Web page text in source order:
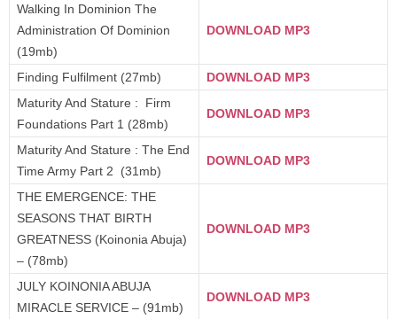
Walking In Dominion The
Administration Of Dominion
(19mb)
DOWNLOAD MP3
Finding Fulfilment (27mb)
DOWNLOAD MP3
Maturity And Stature : Firm
Foundations Part 1 (28mb)
DOWNLOAD MP3
Maturity And Stature : The End
Time Army Part 2 (31mb)
DOWNLOAD MP3
THE EMERGENCE: THE
SEASONS THAT BIRTH
GREATNESS (Koinonia Abuja)
– (78mb)
DOWNLOAD MP3
JULY KOINONIA ABUJA
MIRACLE SERVICE – (91mb)
DOWNLOAD MP3